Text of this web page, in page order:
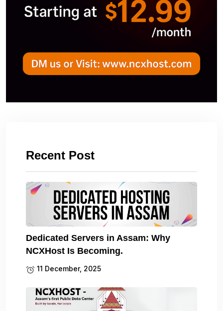
Recent Post
Dedicated Servers in Assam: Why
NCXHost Is Becoming.
11 December, 2025